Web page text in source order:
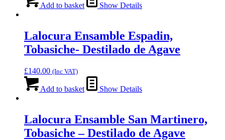
Add to basket Show Details
Lalocura Ensamble Espadin,
Tobasiche- Destilado de Agave
£140.00 (Inc VAT)
Add to basket Show Details
Lalocura Ensamble San Martinero,
Tobasiche – Destilado de Agave